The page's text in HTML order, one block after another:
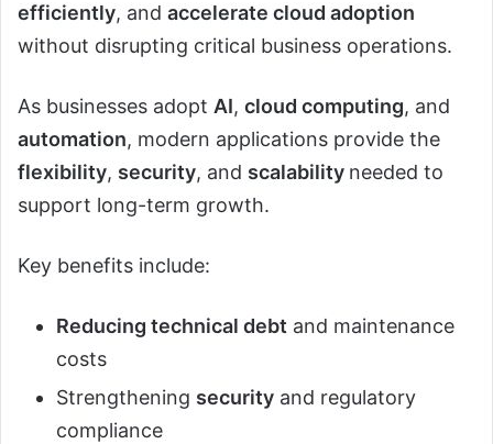
efficiently, and accelerate cloud adoption
without disrupting critical business operations.
As businesses adopt AI, cloud computing, and
automation, modern applications provide the
flexibility, security, and scalability needed to
support long-term growth.
Key benefits include:
Reducing technical debt and maintenance
costs
Strengthening security and regulatory
compliance